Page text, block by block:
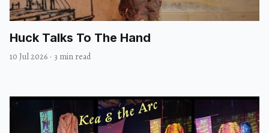
Huck Talks To The Hand
10 Jul 2026 · 3 min read